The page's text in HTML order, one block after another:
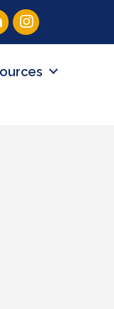
Instagram